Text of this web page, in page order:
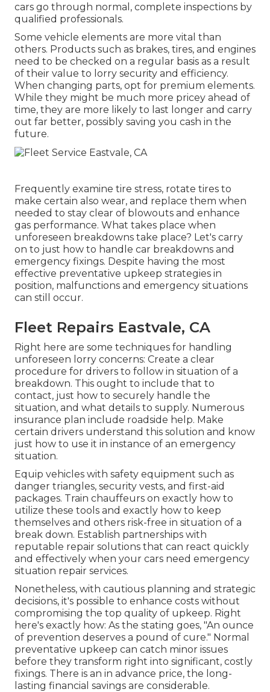
cars go through normal, complete inspections by
qualified professionals.
Some vehicle elements are more vital than
others. Products such as brakes, tires, and engines
need to be checked on a regular basis as a result
of their value to lorry security and efficiency.
When changing parts, opt for premium elements.
While they might be much more pricey ahead of
time, they are more likely to last longer and carry
out far better, possibly saving you cash in the
future.
Frequently examine tire stress, rotate tires to
make certain also wear, and replace them when
needed to stay clear of blowouts and enhance
gas performance. What takes place when
unforeseen breakdowns take place? Let's carry
on to just how to handle car breakdowns and
emergency fixings. Despite having the most
effective preventative upkeep strategies in
position, malfunctions and emergency situations
can still occur.
Fleet Repairs Eastvale, CA
Right here are some techniques for handling
unforeseen lorry concerns: Create a clear
procedure for drivers to follow in situation of a
breakdown. This ought to include that to
contact, just how to securely handle the
situation, and what details to supply. Numerous
insurance plan include roadside help. Make
certain drivers understand this solution and know
just how to use it in instance of an emergency
situation.
Equip vehicles with safety equipment such as
danger triangles, security vests, and first-aid
packages. Train chauffeurs on exactly how to
utilize these tools and exactly how to keep
themselves and others risk-free in situation of a
break down. Establish partnerships with
reputable repair solutions that can react quickly
and effectively when your cars need emergency
situation repair services.
Nonetheless, with cautious planning and strategic
decisions, it's possible to enhance costs without
compromising the top quality of upkeep. Right
here's exactly how: As the stating goes, "An ounce
of prevention deserves a pound of cure." Normal
preventative upkeep can catch minor issues
before they transform right into significant, costly
fixings. There is an in advance price, the long-
lasting financial savings are considerable.